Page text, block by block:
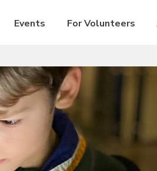
Events For Volunteers